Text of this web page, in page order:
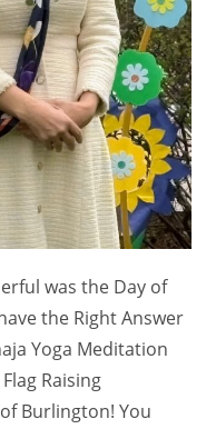
was the Day of
the Right Answer
Yoga Meditation
Raising
Burlington! You